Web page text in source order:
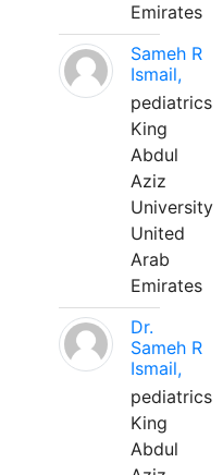
Emirates
Sameh R
Ismail,
pediatrics
King
Abdul
Aziz
University
United
Arab
Emirates
Dr.
Sameh R
Ismail,
pediatrics
King
Abdul